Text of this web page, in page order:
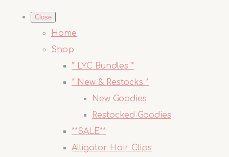
Close
Home
Shop
* LYC Bundles *
* New & Restocks *
New Goodies
Restocked Goodies
**SALE**
Alligator Hair Clips